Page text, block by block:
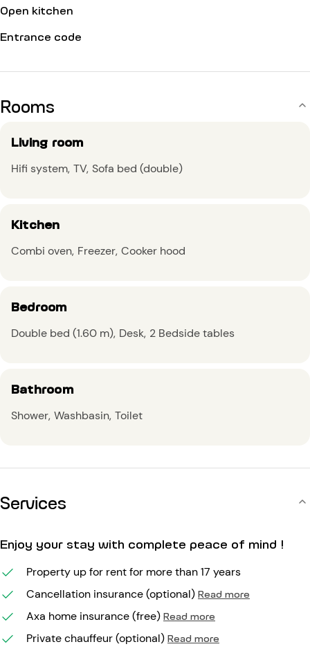
Open kitchen
Entrance code
Rooms
Living room
Hifi system TV Sofa bed (double)
Kitchen
Combi oven Freezer Cooker hood
Bedroom
Double bed (1.60 m) Desk 2 Bedside tables
Bathroom
Shower Washbasin Toilet
Services
Enjoy your stay with complete peace of mind !
Property up for rent for more than 17 years
Cancellation insurance (optional) Read more
Axa home insurance (free) Read more
Private chauffeur (optional) Read more